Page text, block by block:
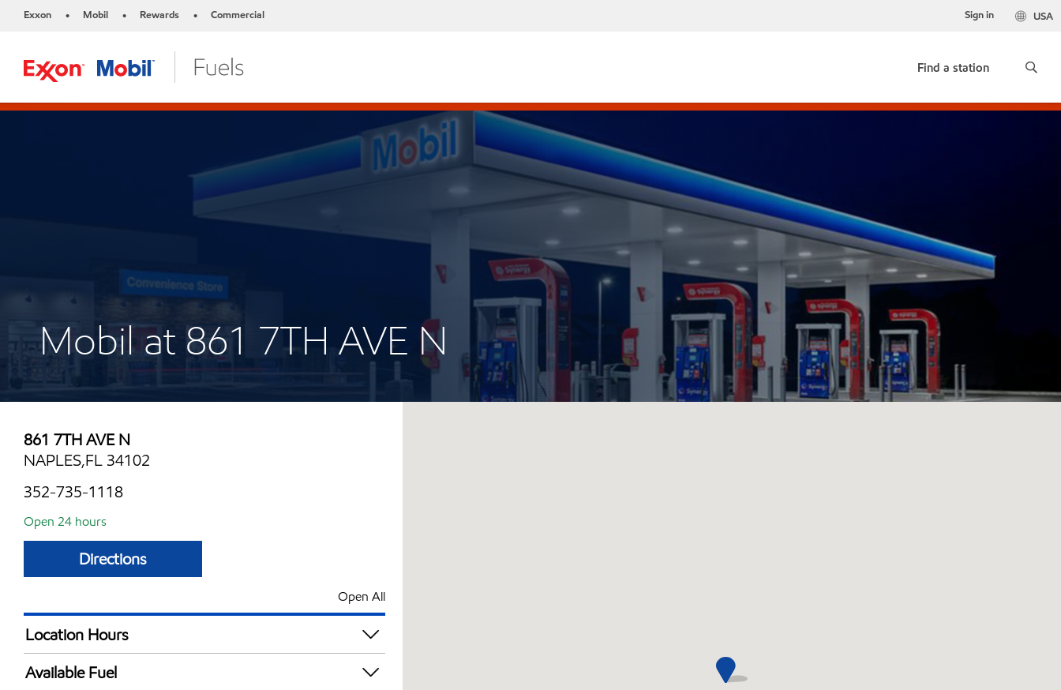
Exxon • Mobil • Rewards • Commercial USA
Sign in
Find a station
Mobil at 861 7TH AVE N
861 7TH AVE N
NAPLES,FL 34102
352-735-1118
Open 24 hours
Directions
Open All
Location Hours
24 hours
Available Fuel